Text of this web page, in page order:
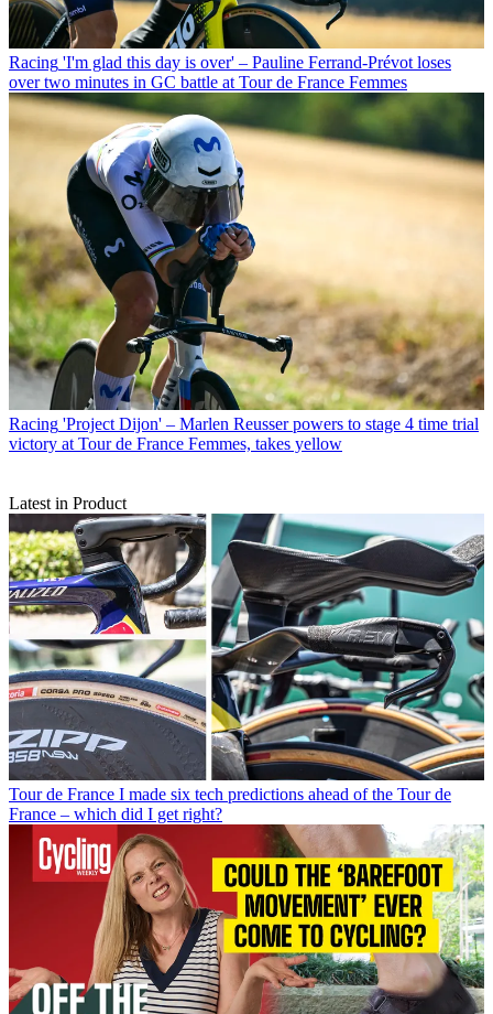
Racing 'I'm glad this day is over' – Pauline Ferrand-Prévot loses
over two minutes in GC battle at Tour de France Femmes
Racing 'Project Dijon' – Marlen Reusser powers to stage 4 time trial
victory at Tour de France Femmes, takes yellow
Latest in Product
Tour de France I made six tech predictions ahead of the Tour de
France – which did I get right?